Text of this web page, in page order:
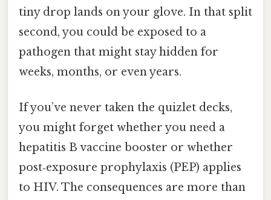
tiny drop lands on your glove. In that split
second, you could be exposed to a
pathogen that might stay hidden for
weeks, months, or even years.
If you’ve never taken the quizlet decks,
you might forget whether you need a
hepatitis B vaccine booster or whether
post‑exposure prophylaxis (PEP) applies
to HIV. The consequences are more than